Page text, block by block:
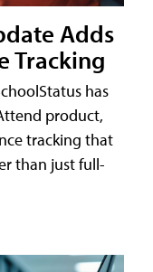
Adds
Tracking
has
product,
tracking that
than just full-